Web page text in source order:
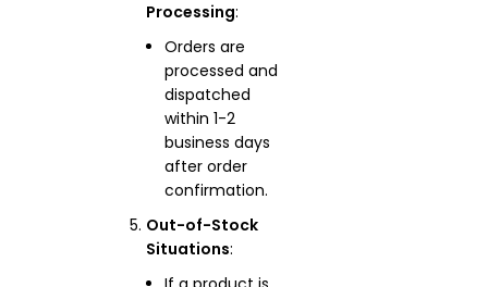
Processing:
Orders are
processed and
dispatched
within 1-2
business days
after order
confirmation.
Out-of-Stock
Situations: